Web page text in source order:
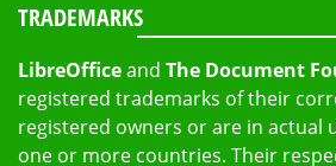
TRADEMARKS
LibreOfficeand The Document
registered trademarks of their
registered owners or are in actual
one or more countries. Their